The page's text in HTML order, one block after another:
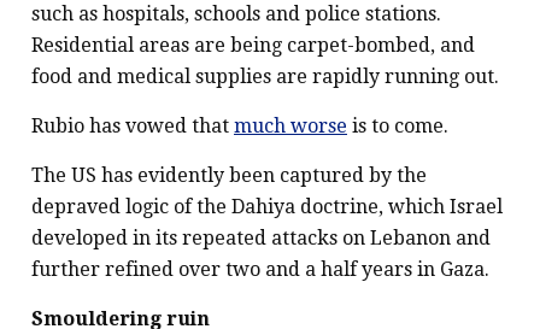
such as hospitals, schools and police stations.
Residential areas are being carpet-bombed, and
food and medical supplies are rapidly running out.
Rubio has vowed that much worse is to come.
The US has evidently been captured by the
depraved logic of the Dahiya doctrine, which Israel
developed in its repeated attacks on Lebanon and
further refined over two and a half years in Gaza.
Smouldering ruin